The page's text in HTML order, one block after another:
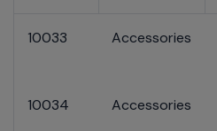
10033 Accessories
10034 Accessories